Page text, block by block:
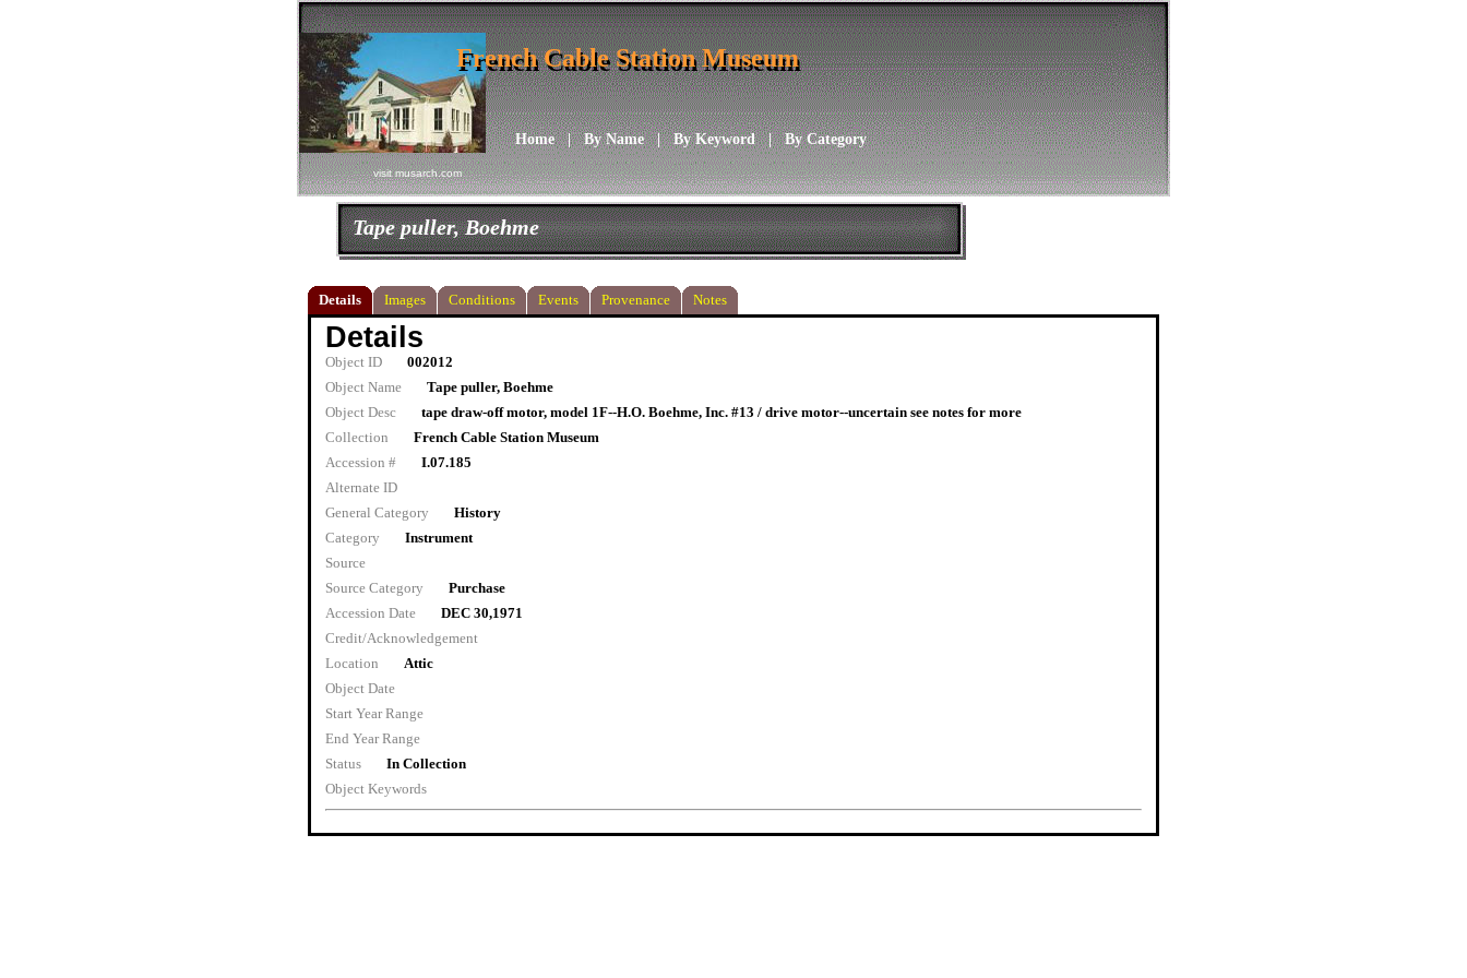
visit musarch.com
Home|By Name|By Keyword|By Category
French Cable Station Museum
French Cable Station Museum
Tape puller, Boehme
Details Images Conditions Events Provenance Notes
Details
Object ID
002012
Object Name
Tape puller, Boehme
Object Desc
tape draw-off motor, model 1F--H.O. Boehme, Inc. #13 / drive motor--uncertain see notes for more
Collection
French Cable Station Museum
Accession #
I.07.185
Alternate ID
General Category
History
Category
Instrument
Source
Source Category
Purchase
Accession Date
DEC 30,1971
Credit/Acknowledgement
Location
Attic
Object Date
Start Year Range
End Year Range
Status
In Collection
Object Keywords